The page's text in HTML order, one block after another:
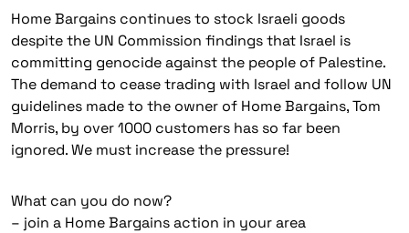
Home Bargains continues to stock Israeli goods
despite the UN Commission findings that Israel is
committing genocide against the people of Palestine.
The demand to cease trading with Israel and follow UN
guidelines made to the owner of Home Bargains, Tom
Morris, by over 1000 customers has so far been
ignored. We must increase the pressure!
What can you do now?
– join a Home Bargains action in your area